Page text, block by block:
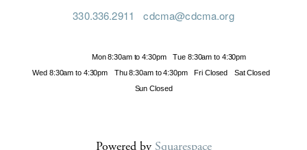
330.336.2911 cdcma@cdcma.org
Mon 8:30am to 4:30pm
Tue 8:30am to 4:30pm
Wed 8:30am to 4:30pm
Thu 8:30am to 4:30pm Fri Closed
Sat Closed
Sun Closed
Powered by Squarespace